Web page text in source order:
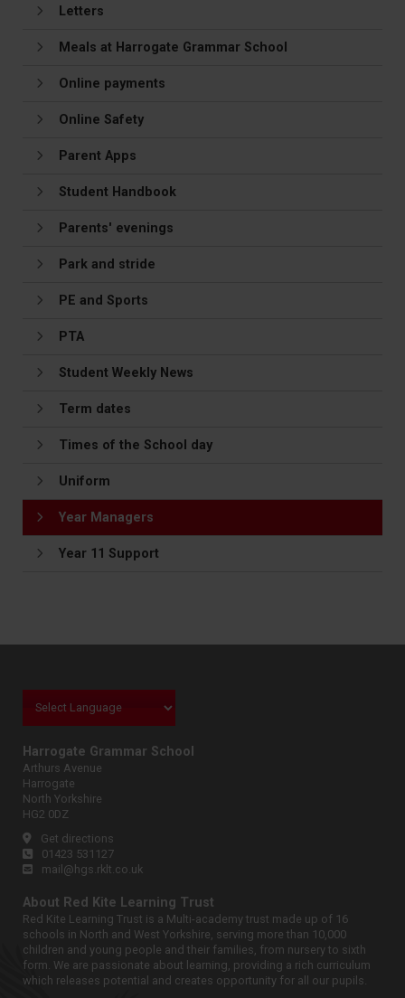
Letters
Meals at Harrogate Grammar School
Online payments
Online Safety
Parent Apps
Student Handbook
Parents' evenings
Park and stride
PE and Sports
PTA
Student Weekly News
Term dates
Times of the School day
Uniform
Year Managers
Year 11 Support
Harrogate Grammar School
Arthurs Avenue
Harrogate
North Yorkshire
HG2 0DZ
Get directions
01423 531127
mail@hgs.rklt.co.uk
About Red Kite Learning Trust
Red Kite Learning Trust is a Multi-academy trust made up of 16
schools in North and West Yorkshire, serving more than 10,000
children and young people and their families, from nursery to sixth
form. We are passionate about learning, providing a rich curriculum
which releases potential and creates opportunity for all our pupils.